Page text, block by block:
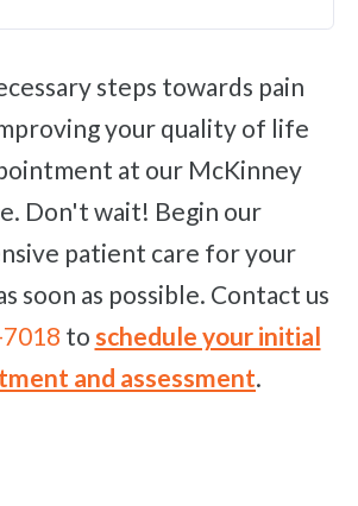
your quality of life
at our McKinney
Don't wait! Begin our
patient care for your
soon as possible. Contact us
to schedule your initial
and assessment.